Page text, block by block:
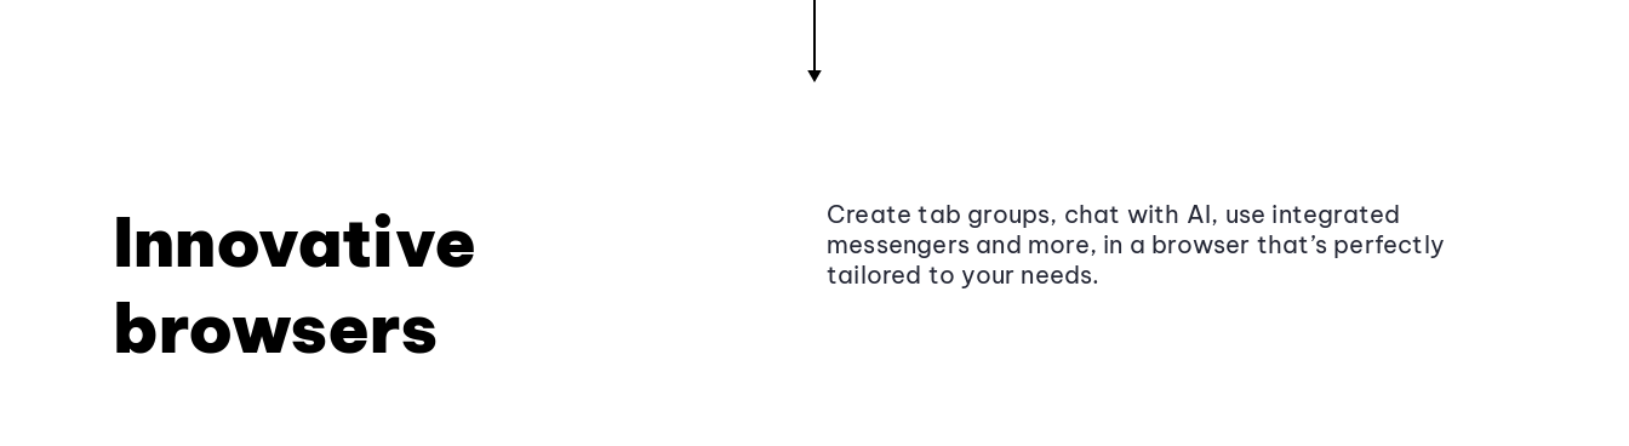
Innovative
browsers
Create tab groups, chat with AI, use integrated
messengers and more, in a browser that’s perfectly
tailored to your needs.